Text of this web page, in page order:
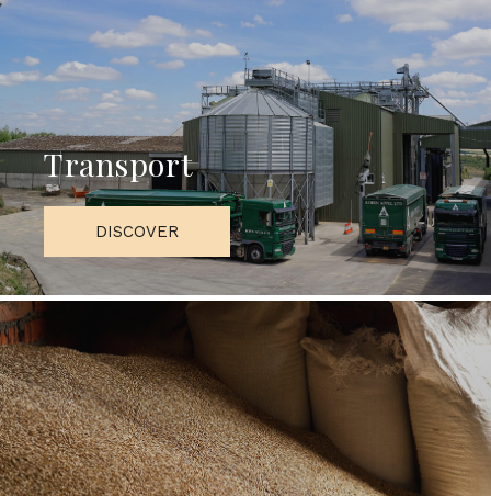
Transport
DISCOVER